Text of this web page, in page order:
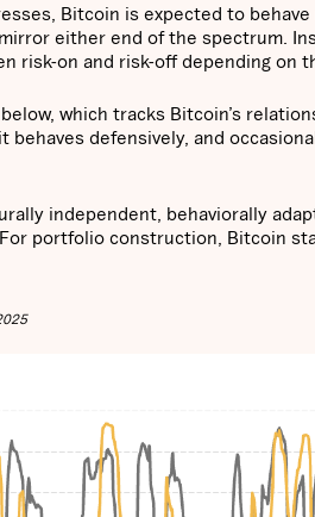
Bitcoin is expected to behave
either end of the spectrum.
risk-on and risk-off depending on
which tracks Bitcoin’s
defensively, and
independent, behaviorally
portfolio construction, Bitcoin